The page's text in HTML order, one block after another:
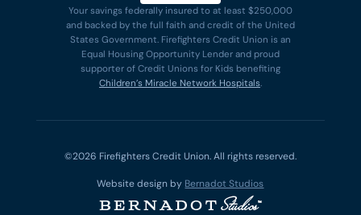
Your savings federally insured to at least $250,000
and backed by the full faith and credit of the United
States Government. Firefighters Credit Union is an
Equal Housing Opportunity Lender and proud
supporter of Credit Unions for Kids benefiting
Children’s Miracle Network Hospitals.
©2026 Firefighters Credit Union. All rights reserved.
Website design by Bernadot Studios